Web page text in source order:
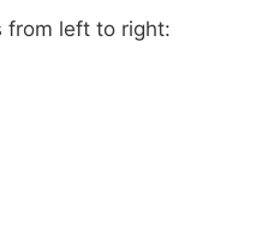
from left to right: